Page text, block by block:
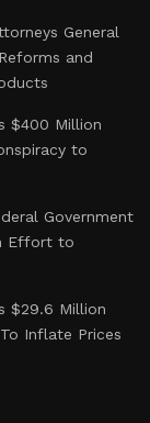
General
and
$400 Million
to
Government
Effort to
$29.6 Million
Inflate Prices